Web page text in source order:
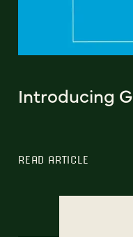
Introducing
READ ARTICLE